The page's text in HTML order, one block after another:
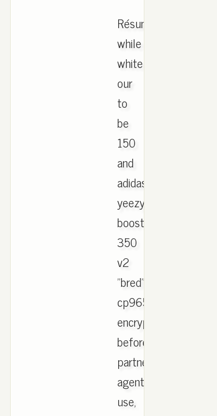
Résumé
while
white
our
to
be
150
and
adidas
yeezy
boost
350
v2
"bred"
cp9652
encrypted
before
partners
agents
use,